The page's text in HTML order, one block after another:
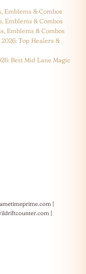
Emblems & Combos
Emblems & Combos
Emblems & Combos
Top Healers &
Best Mid Lane Magic
|
|